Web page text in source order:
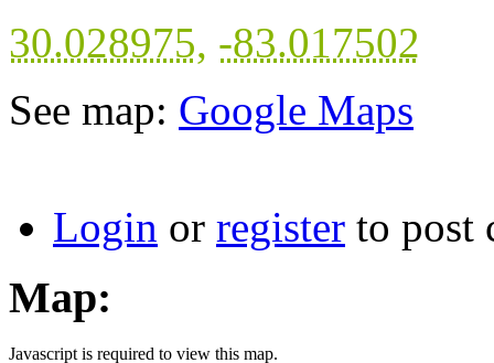
30.028975, -83.017502
See map: Google Maps
Login or register to post
Map:
Javascript is required to view this map.